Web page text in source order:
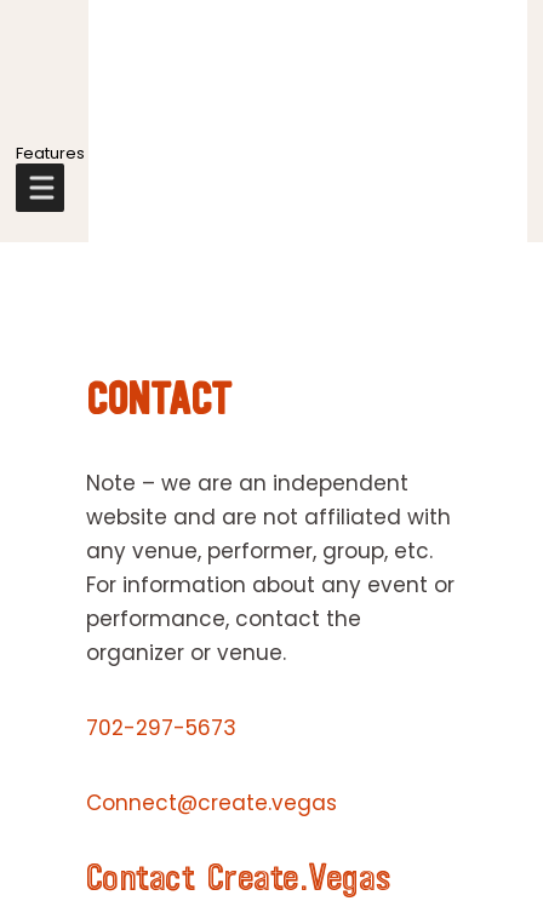
CONTACT
Note – we are an independent
website and are not affiliated with
any venue, performer, group, etc.
For information about any event or
performance, contact the
organizer or venue.
702-297-5673
Connect@create.vegas
Contact Create.Vegas